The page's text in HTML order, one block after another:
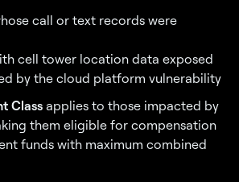
call or text records were
cell tower location data exposed
by the cloud platform vulnerability
Class applies to those impacted by
them eligible for compensation
funds with maximum combined